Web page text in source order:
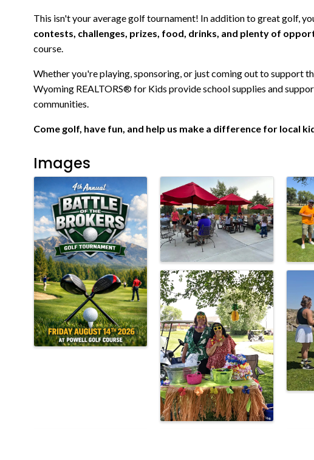
This isn't your average golf tournament! In addition to great golf,
contests, challenges, prizes, food, drinks, and plenty of
course.
Whether you're playing, sponsoring, or just coming out to support
Wyoming REALTORS® for Kids provide school supplies and
communities.
Come golf, have fun, and help us make a difference for local
Images